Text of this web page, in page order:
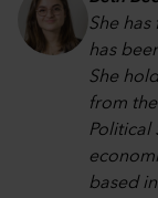
She
has
She
from
Political
based